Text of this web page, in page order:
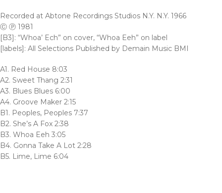
Recorded at Abtone Recordings Studios N.Y. N.Y. 1966
Ⓒ Ⓟ 1981
[B3]: “Whoa’ Ech” on cover, “Whoa Eeh” on label
[labels]: All Selections Published by Demain Music BMI
A1. Red House 8:03
A2. Sweet Thang 2:31
A3. Blues Blues 6:00
A4. Groove Maker 2:15
B1. Peoples, Peoples 7:37
B2. She’s A Fox 2:38
B3. Whoa Eeh 3:05
B4. Gonna Take A Lot 2:28
B5. Lime, Lime 6:04